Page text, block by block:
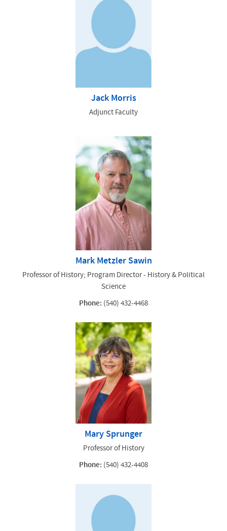
Jack Morris
Adjunct Faculty
Mark Metzler Sawin
Professor of History; Program Director - History & Political
Science
Phone: (540) 432-4468
Mary Sprunger
Professor of History
Phone: (540) 432-4408